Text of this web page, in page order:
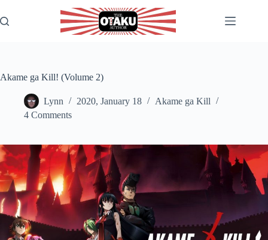
to
content
Akame ga Kill! (Volume 2)
Lynn 2020, January 18
Akame ga Kill
4 Comments